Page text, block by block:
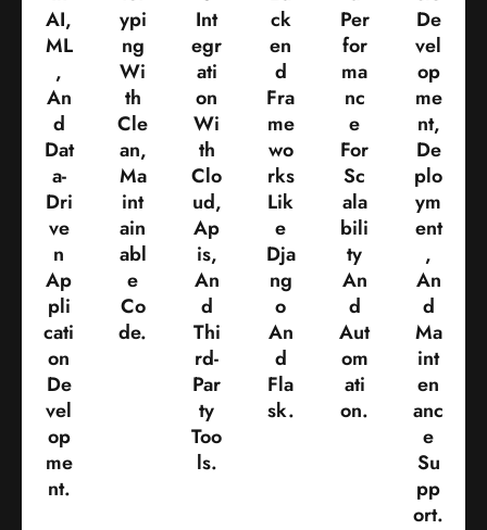
AI,
ML
,
An
D
Dat
A-
Dri
Ve
N
Ap
Pli
Cati
On
De
Vel
Op
Me
Nt.
Ypi
Ng
Wi
Th
Cle
An,
Ma
Int
Ain
Abl
E
Co
De.
Int
Egr
Ati
On
Wi
Th
Clo
Ud,
Ap
Is,
An
D
Thi
Rd-
Par
Ty
Too
Ls.
Ck
En
D
Fra
Me
Wo
Rks
Lik
E
Dja
Ng
O
An
D
Fla
Sk.
Per
For
Ma
Nc
E
For
Sc
Ala
Bili
Ty
An
D
Aut
Om
Ati
On.
De
Vel
Op
Me
Nt,
De
Plo
Ym
Ent
,
An
D
Ma
Int
En
Anc
E
Su
Pp
Ort.